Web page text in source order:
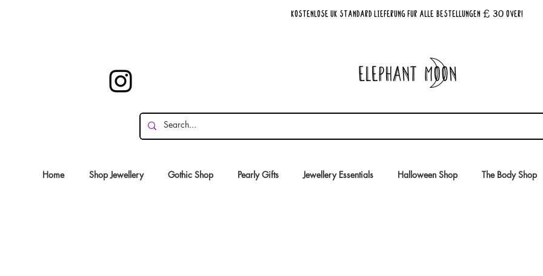
KOSTENLOSE UK Standard Lieferung für alle Bestellungen £ 30 Over!
Home Shop Jewellery Gothic Shop Pearly Gifts Jewellery Essentials Halloween Shop The Body Shop